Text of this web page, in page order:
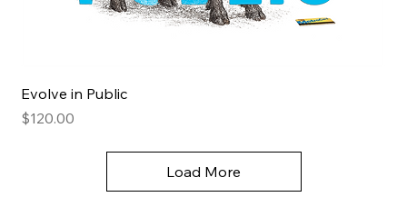
Evolve in Public
Price
$120.00
Load More